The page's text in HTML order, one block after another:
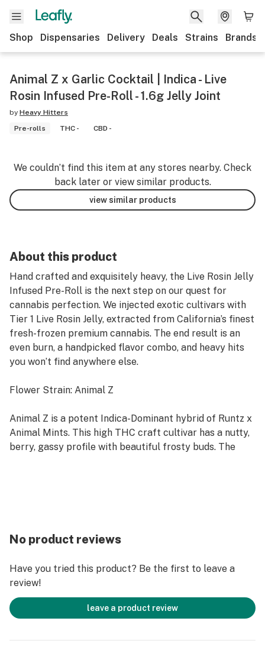
Shop Dispensaries Delivery Deals Strains Brands
Animal Z x Garlic Cocktail | Indica - Live
Rosin Infused Pre-Roll - 1.6g Jelly Joint
by Heavy Hitters
Pre-rolls
THC - CBD -
We couldn’t find this item at any stores nearby. Check
back later or view similar products.
view similar products
About this product
Hand crafted and exquisitely heavy, the Live Rosin Jelly
Infused Pre-Roll is the next step on our quest for
cannabis perfection. We injected exotic cultivars with
Tier 1 Live Rosin Jelly, extracted from California’s finest
fresh-frozen premium cannabis. The end result is an
even burn, a handpicked flavor combo, and heavy hits
you won’t find anywhere else.
Flower Strain: Animal Z
Animal Z is a potent Indica-Dominant hybrid of Runtz x
Animal Mints. This high THC craft cultivar has a nutty,
berry, gassy profile with beautiful frosty buds. The
Rosin Strain: Garlic Cocktail
Garlic Cocktail is the perfect heavy-hitter for all Indica
lovers. Like its name suggests, Garlic Cocktail gives an
herbal garlic flavor with a punch of citrusy tangerine
upon exhale. Crafted from the funky GMO x Mimosa
No product reviews
Have you tried this product? Be the first to leave a
review!
leave a product review